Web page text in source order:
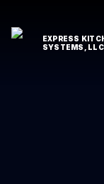
EXPRESS
SYSTEMS,